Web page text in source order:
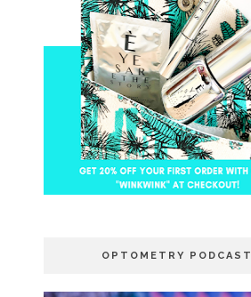
OPTOMETRY PODCAST